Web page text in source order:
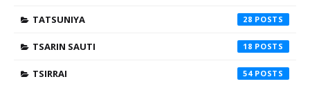
TATSUNIYA 28
TSARIN SAUTI 18
TSIRRAI 54